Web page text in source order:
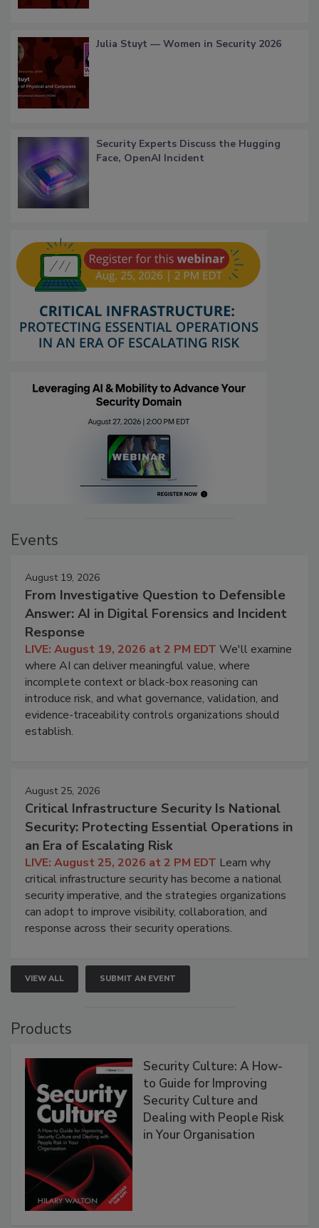
Julia Stuyt — Women in Security 2026
Security Experts Discuss the Hugging
Face, OpenAI Incident
Events
August 19, 2026
From Investigative Question to Defensible
Answer: AI in Digital Forensics and Incident
Response
LIVE: August 19, 2026 at 2 PM EDT We'll examine
where AI can deliver meaningful value, where
incomplete context or black-box reasoning can
introduce risk, and what governance, validation, and
evidence-traceability controls organizations should
establish.
August 25, 2026
Critical Infrastructure Security Is National
Security: Protecting Essential Operations in
an Era of Escalating Risk
LIVE: August 25, 2026 at 2 PM EDT Learn why
critical infrastructure security has become a national
security imperative, and the strategies organizations
can adopt to improve visibility, collaboration, and
response across their security operations.
VIEW ALL SUBMIT AN EVENT
Products
Security Culture: A How-
to Guide for Improving
Security Culture and
Dealing with People Risk
in Your Organisation